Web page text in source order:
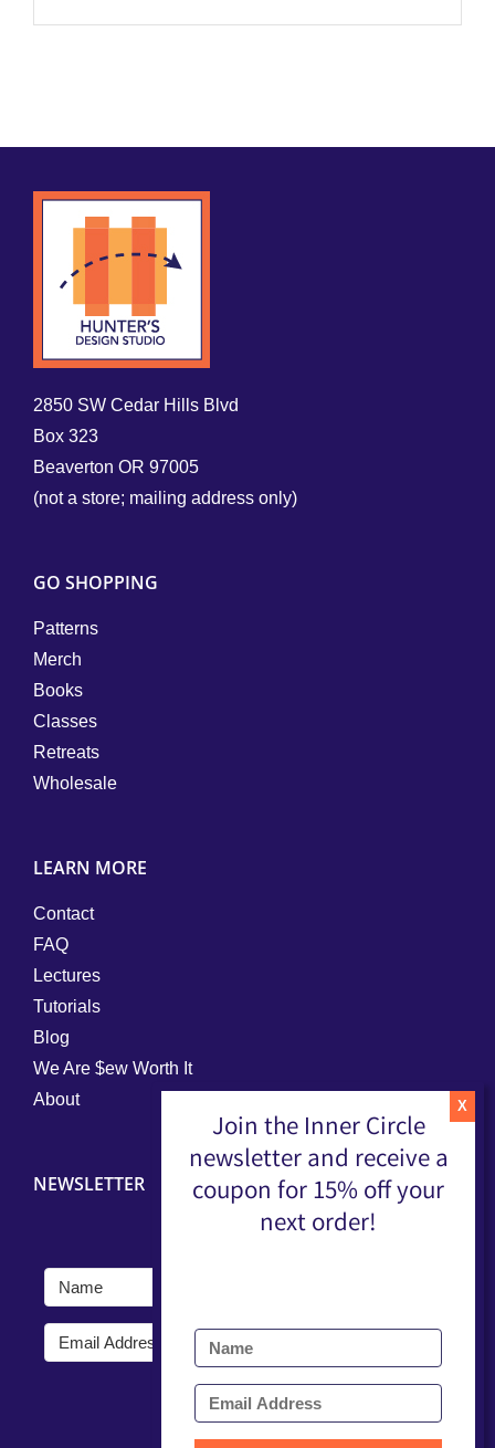
2850 SW Cedar Hills Blvd
Box 323
Beaverton OR 97005
(not a store; mailing address only)
GO SHOPPING
Patterns
Merch
Books
Classes
Retreats
Wholesale
LEARN MORE
Contact
FAQ
Lectures
Tutorials
Blog
We Are $ew Worth It
About
NEWSLETTER
Join the Inner Circle
newsletter and receive a
coupon for 15% off your
next order!